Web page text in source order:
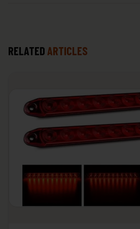
RELATED ARTICLES